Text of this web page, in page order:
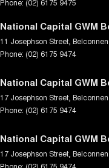
Phone: (02) 6175 9475
National Capital GWM
11 Josephson Street Belconnen
Phone: (02) 6175 9474
National Capital GWM
17 Josephson Street Belconnen
Phone: (02) 6175 9474
National Capital GWM
17 Josephson Street Belconnen